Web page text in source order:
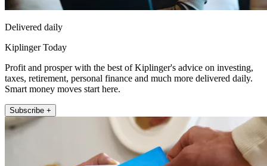
Delivered daily
Kiplinger Today
Profit and prosper with the best of Kiplinger's advice on investing,
taxes, retirement, personal finance and much more delivered daily.
Smart money moves start here.
Subscribe +